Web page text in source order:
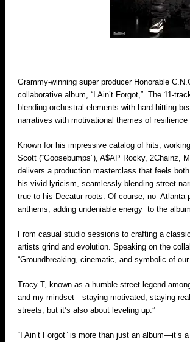
Grammy-winning super producer Honorable
collaborative album, “I Ain’t Forgot,”. The 11-
blending orchestral elements with hard-hitting
narratives with motivational themes of
Known for his impressive catalog of hits,
Scott (“Goosebumps”), A$AP Rocky, 2Chainz,
delivers a production masterclass that feels
his vivid lyricism, seamlessly blending street
true to his Decatur roots. Of course, no Atlanta
anthems, adding undeniable energy to the
From casual studio sessions to crafting a
artists grind and evolution. Speaking on the
“Groundbreaking, cinematic, and symbolic of
Tracy T, known as a humble street legend
and my mindset—staying motivated, staying
streets, but it’s also about leveling up.”
“I Ain’t Forgot” is more than just an